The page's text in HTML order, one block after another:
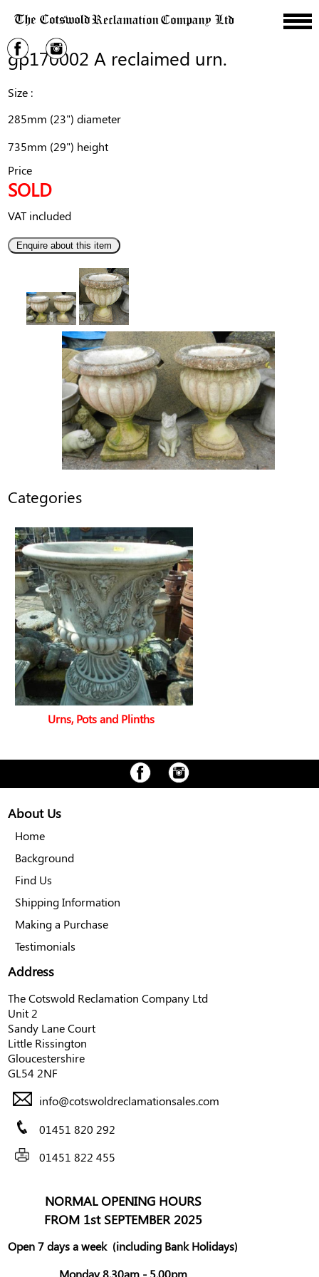
gp170002 A reclaimed urn.
Size :
285mm (23") diameter
735mm (29") height
Price
SOLD
VAT included
Categories
Urns, Pots and Plinths
Address
The Cotswold Reclamation Company Ltd
Unit 2
Sandy Lane Court
Little Rissington
Gloucestershire
GL54 2NF
info@cotswoldreclamationsales.com
01451 820 292
01451 822 455
About Us
Home
Background
Find Us
Shipping Information
Making a Purchase
Testimonials
NORMAL OPENING HOURS
FROM 1st SEPTEMBER 2025
Open 7 days a week (including Bank Holidays)
Monday 8.30am - 5.00pm